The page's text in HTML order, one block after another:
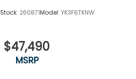
Stock: 260871Model: YK3F6TKNW
$47,490
MSRP